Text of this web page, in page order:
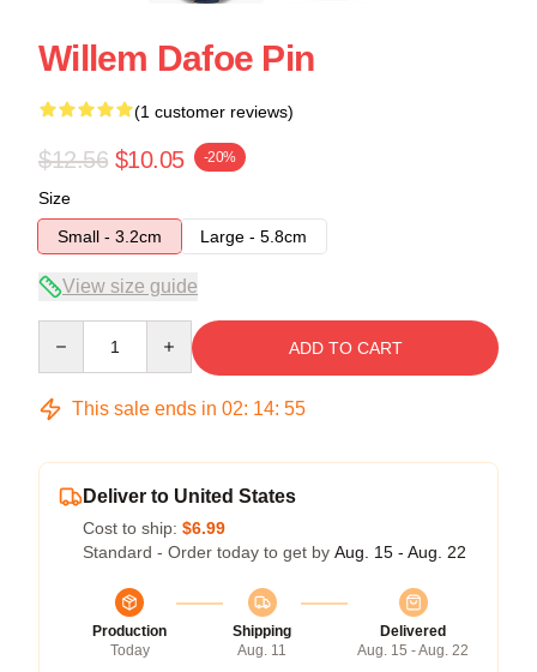
Willem Dafoe Pin
(1 customer reviews)
$12.56 $10.05 -20%
Size
Small - 3.2cm
Large - 5.8cm
View size guide
ADD TO CART
This sale ends in 02: 14: 54
Deliver to United States
Cost to ship: $6.99
Standard - Order today to get by Aug. 15 - Aug. 22
Production
Today
Shipping
Aug. 11
Delivered
Aug. 15 - Aug. 22